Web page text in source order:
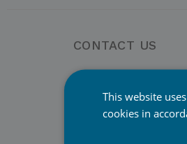
CONTACT US
Jyri Roselius CEO,
Piceasoft Ltd
This website
cookies in